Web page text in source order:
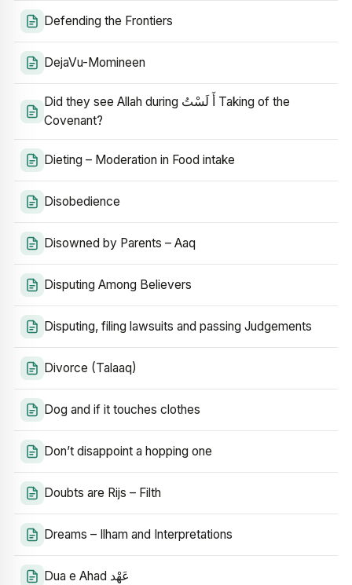
Defending the Frontiers
DejaVu-Momineen
Did they see Allah during أَ لَسْتُ Taking of the
Covenant?
Dieting – Moderation in Food intake
Disobedience
Disowned by Parents – Aaq
Disputing Among Believers
Disputing, filing lawsuits and passing Judgements
Divorce (Talaaq)
Dog and if it touches clothes
Don’t disappoint a hopping one
Doubts are Rijs – Filth
Dreams – Ilham and Interpretations
Dua e Ahad عَهْد